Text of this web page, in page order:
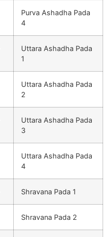
Purva Ashadha Pada
4
Uttara Ashadha Pada
1
Uttara Ashadha Pada
2
Uttara Ashadha Pada
3
Uttara Ashadha Pada
4
Shravana Pada 1
Shravana Pada 2